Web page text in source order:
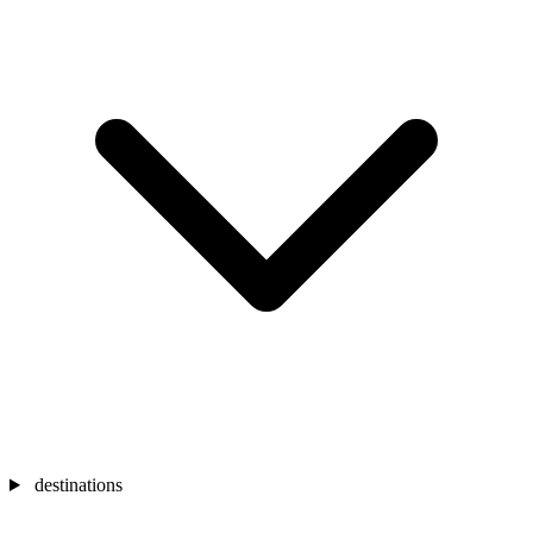
destinations